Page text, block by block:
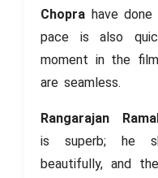
Chopra have
pace is also
moment in the
are seamless.
Rangarajan
is superb; he
beautifully, and